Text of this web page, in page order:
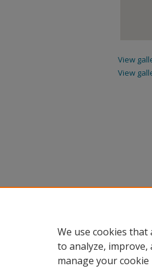
View
View
We use cookies that
to analyze, improve,
manage your